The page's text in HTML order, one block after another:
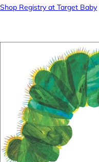
Shop Registry at Target Baby